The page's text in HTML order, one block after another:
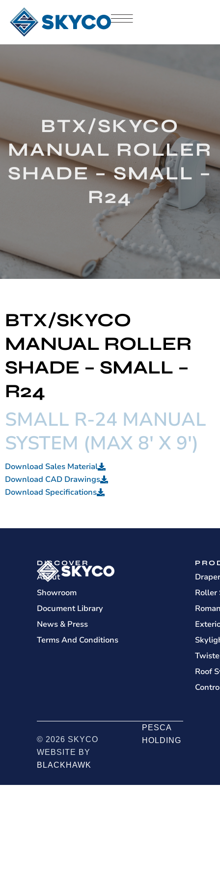
BTX/SKYCO
MANUAL ROLLER
SHADE – SMALL –
R24
BTX/SKYCO
MANUAL ROLLER
SHADE – SMALL –
R24
SMALL R-24 MANUAL
SYSTEM (MAX 8' X 9')
Download Sales Material
Download CAD Drawings
Download Specifications
DISCOVER
About
Showroom
Document Library
News & Press
Terms And Conditions
Roller
Roof
© 2026 SKYCO
WEBSITE BY
BLACKHAWK
PESCA
HOLDING